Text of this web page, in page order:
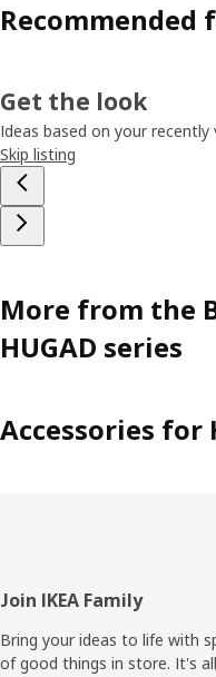
Recommended
Get the look
Ideas based on your recently
Skip listing
More from the
HUGAD series
Accessories for
Footer
Join IKEA Family
Bring your ideas to life with
of good things in store. It's